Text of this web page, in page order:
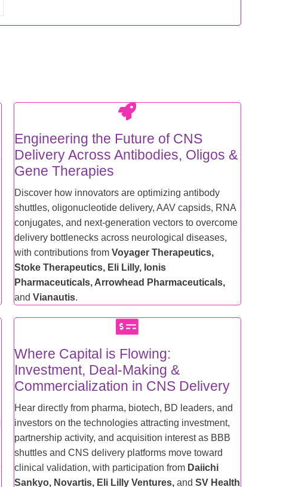
Engineering the Future of CNS
Delivery Across Antibodies, Oligos &
Gene Therapies
Discover how innovators are optimizing antibody
shuttles, oligonucleotide delivery, AAV capsids, RNA
conjugates, and next-generation vectors to overcome
delivery bottlenecks across neurological diseases,
with contributions from Voyager Therapeutics,
Stoke Therapeutics, Eli Lilly, Ionis
Pharmaceuticals, Arrowhead Pharmaceuticals,
and Vianautis.
Where Capital is Flowing:
Investment, Deal-Making &
Commercialization in CNS Delivery
Hear directly from pharma, biotech, BD leaders, and
investors on the technologies attracting investment,
partnership activity, and acquisition interest as BBB
shuttles and CNS delivery platforms move toward
clinical validation, with participation from Daiichi
Sankyo, Novartis, Eli Lilly Ventures, and SV Health